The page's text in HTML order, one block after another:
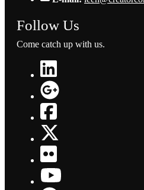
Follow Us
Come catch up with us.